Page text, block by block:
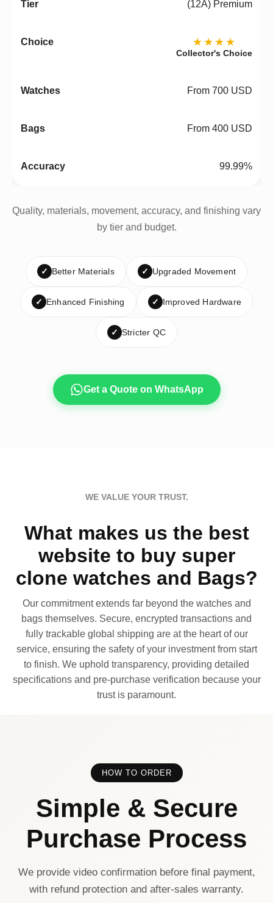
(12A) Premium
★★★★
Collector's Choice
From 700 USD
From 400 USD
99.99%
Quality, materials, movement, accuracy, and finishing vary
by tier and budget.
✓ Better Materials ✓ Upgraded Movement
✓ Enhanced Finishing ✓ Improved Hardware
✓ Stricter QC
Get a Quote on WhatsApp
WE VALUE YOUR TRUST.
What makes us the best
website to buy super
clone watches and Bags?
Our commitment extends far beyond the watches and
bags themselves. Secure, encrypted transactions and
fully trackable global shipping are at the heart of our
service, ensuring the safety of your investment from start
to finish. We uphold transparency, providing detailed
specifications and pre-purchase verification because your
trust is paramount.
HOW TO ORDER
Simple & Secure
Purchase Process
We provide video confirmation before final payment,
with refund protection and after-sales warranty.